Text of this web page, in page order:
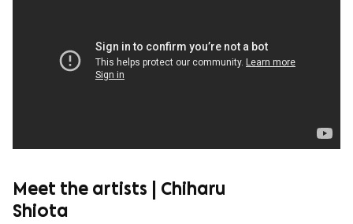
Meet the artists | Chiharu
Shiota